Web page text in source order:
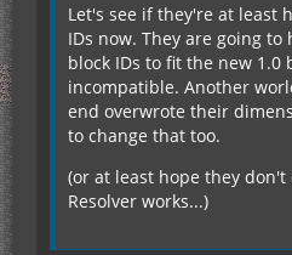
Let's see if they're at least
IDs now. They are going to
block IDs to fit the new 1.0
incompatible. Another
end overwrote their
to change that too.
(or at least hope they don't
Resolver works...)